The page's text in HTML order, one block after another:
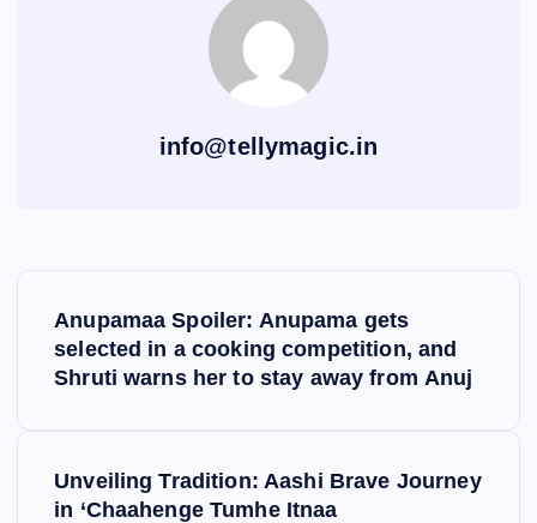
info@tellymagic.in
Anupamaa Spoiler: Anupama gets
selected in a cooking competition, and
Shruti warns her to stay away from Anuj
Unveiling Tradition: Aashi Brave Journey
in ‘Chaahenge Tumhe Itnaa